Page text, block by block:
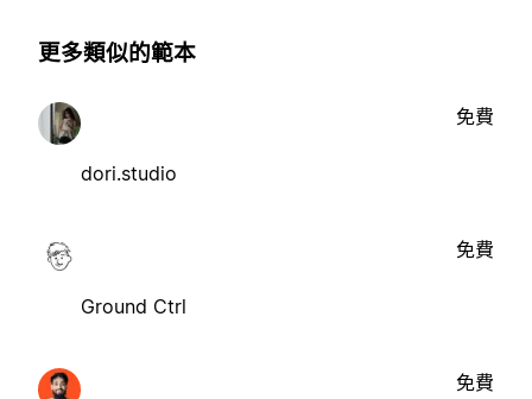
更多類似的範本
dori.studio
免費
Ground Ctrl
免費
免費